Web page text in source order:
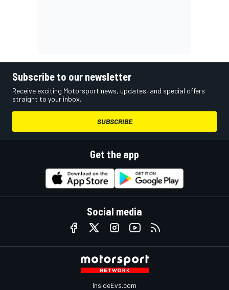
Subscribe to our newsletter
Receive exciting Motorsport news, updates, and special offers
straight to your inbox.
SUBSCRIBE
Get the app
Social media
InsideEvs.com